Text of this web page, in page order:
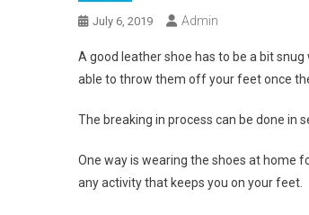
July 6, 2019 Admin
A good leather shoe has to be a bit
able to throw them off your feet once
The breaking in process can be done in
One way is wearing the shoes at home
any activity that keeps you on your feet.